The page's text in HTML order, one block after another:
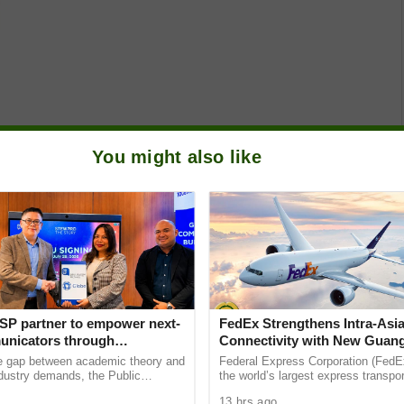
You might also like
partner to empower next-
through
Student Caravans, National
gap between academic theory and
demands, the Public
FedEx Strengthens Intra-Asia
Connectivity with New
Sydney Non-Stop Freighter
Federal Express Corporation
the world’s largest express